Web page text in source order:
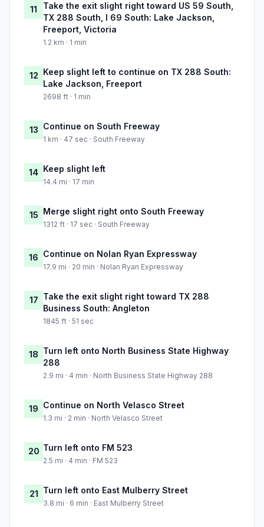
11
Take the exit slight right toward US 59 South,
TX 288 South, I 69 South: Lake Jackson,
Freeport, Victoria
1.2 km · 1 min
12 Keep slight left to continue on TX 288 South:
Lake Jackson, Freeport
2698 ft · 1 min
13 Continue on South Freeway
1 km · 47 sec · South Freeway
14 Keep slight left
14.4 mi · 17 min
15 Merge slight right onto South Freeway
1312 ft · 17 sec · South Freeway
16 Continue on Nolan Ryan Expressway
17.9 mi · 20 min · Nolan Ryan Expressway
17 Take the exit slight right toward TX 288
Business South: Angleton
1845 ft · 51 sec
18 Turn left onto North Business State Highway
288
2.9 mi · 4 min · North Business State Highway 288
19 Continue on North Velasco Street
1.3 mi · 2 min · North Velasco Street
20 Turn left onto FM 523
2.5 mi · 4 min · FM 523
21 Turn left onto East Mulberry Street
3.8 mi · 6 min · East Mulberry Street